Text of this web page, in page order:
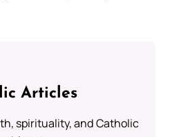
Articles
spirituality, and Catholic